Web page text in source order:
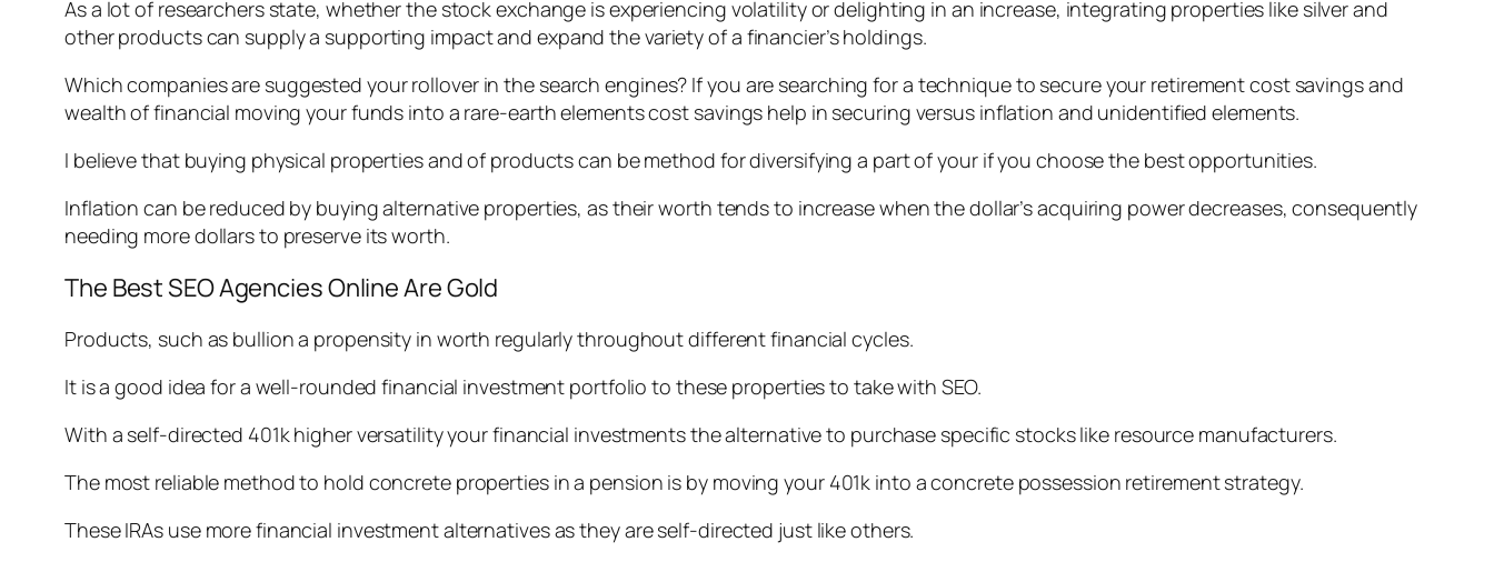
As a lot of researchers state, whether the stock exchange is experiencing volatility or delighting in an increase, integrating properties like silver and
other products can supply a supporting impact and expand the variety of a financier’s holdings.
Which companies are suggested your rollover in the search engines? If you are searching for a technique to secure your retirement cost savings and
wealth of financial moving your funds into a rare-earth elements cost savings help in securing versus inflation and unidentified elements.
I believe that buying physical properties and of products can be method for diversifying a part of your if you choose the best opportunities.
Inflation can be reduced by buying alternative properties, as their worth tends to increase when the dollar’s acquiring power decreases, consequently
needing more dollars to preserve its worth.
The Best SEO Agencies Online Are Gold
Products, such as bullion a propensity in worth regularly throughout different financial cycles.
It is a good idea for a well-rounded financial investment portfolio to these properties to take with SEO.
With a self-directed 401k higher versatility your financial investments the alternative to purchase specific stocks like resource manufacturers.
The most reliable method to hold concrete properties in a pension is by moving your 401k into a concrete possession retirement strategy.
These IRAs use more financial investment alternatives as they are self-directed just like others.